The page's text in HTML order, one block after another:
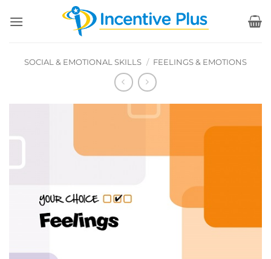
SOCIAL & EMOTIONAL SKILLS / FEELINGS & EMOTIONS